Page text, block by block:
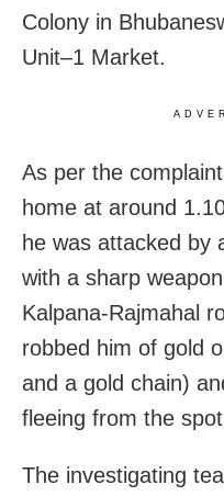
Colony in
Unit–1 Market.
As per the
home at around
he was attacked by
with a sharp
Kalpana-Rajmahal
robbed him of gold
and a gold chain)
fleeing from the
The investigating